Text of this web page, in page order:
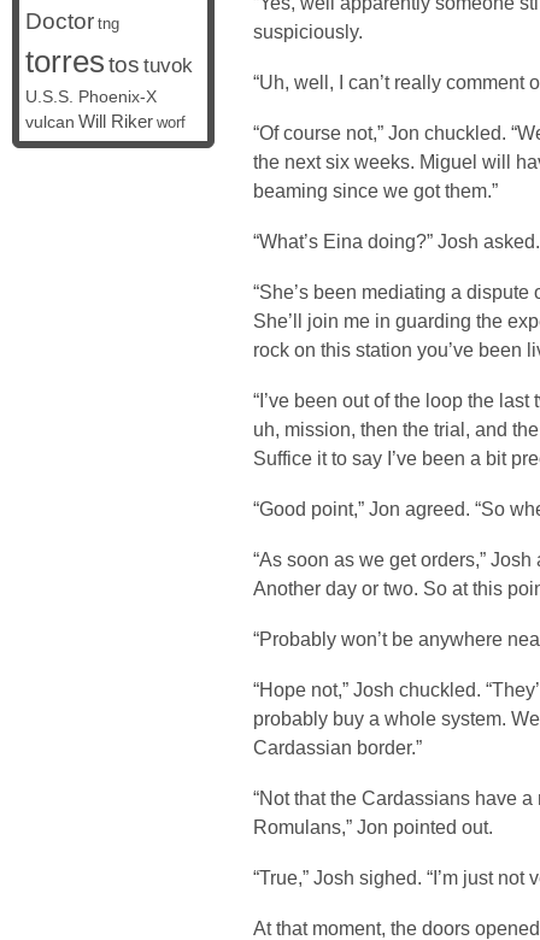
suspiciously.
“Uh, well, I can’t really comment
“Of course not,” Jon chuckled.
the next six weeks. Miguel will
beaming since we got them.”
“What’s Eina doing?” Josh asked.
“She’s been mediating a
She’ll join me in guarding the
rock on this station you’ve been
“I’ve been out of the loop the
uh, mission, then the trial, and
Suffice it to say I’ve been a bit
“Good point,” Jon agreed. “So
“As soon as we get orders,” Josh
Another day or two. So at this
“Probably won’t be anywhere
“Hope not,” Josh chuckled.
probably buy a whole system.
Cardassian border.”
“Not that the Cardassians have
Romulans,” Jon pointed out.
“True,” Josh sighed. “I’m just
At that moment, the doors
Doctor tng
torrestos tuvok
U.S.S. Phoenix-X
vulcan Will Riker worf